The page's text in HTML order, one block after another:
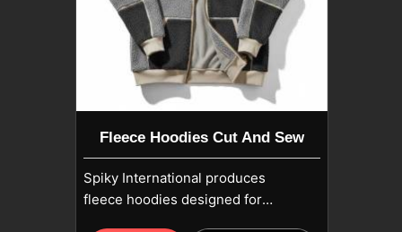
Fleece Hoodies Cut And Sew
Spiky International produces
fleece hoodies designed for